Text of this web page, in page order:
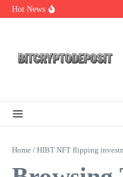
Skip to content
Hot News
DeFi KYC
Home / HIBT NFT flipping